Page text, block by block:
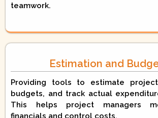
teamwork.
Estimation and
Providing tools to estimate
budgets, and track actual
This helps project managers
financials and control costs.